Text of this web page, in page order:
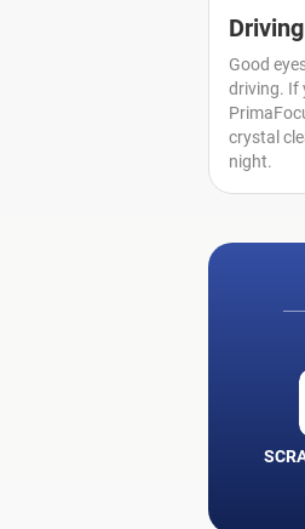
Driving
Good
driving. If
crystal
night.